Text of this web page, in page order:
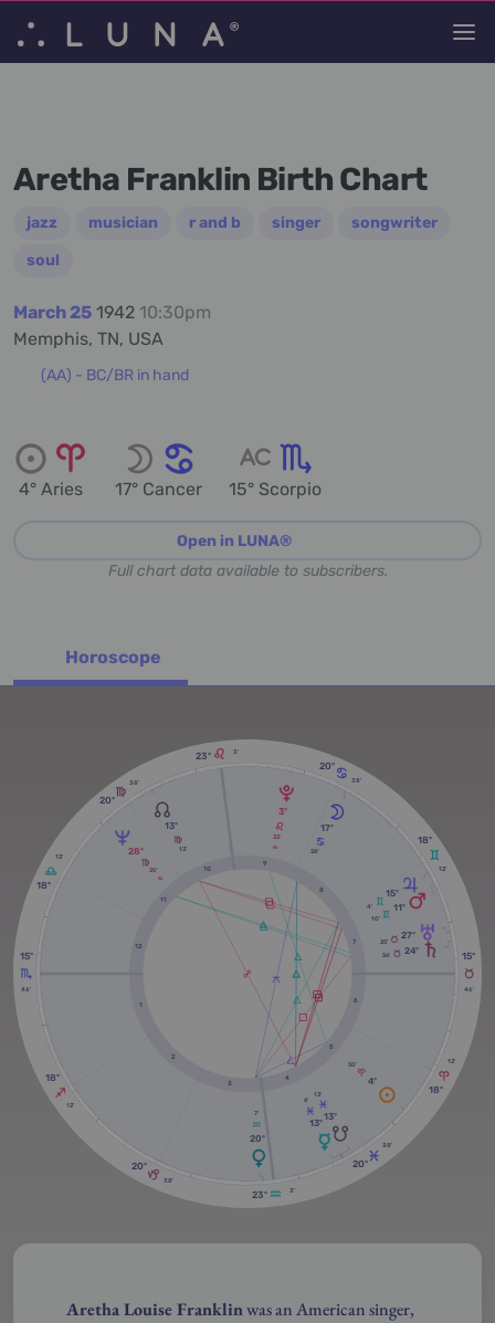
Aretha Franklin Birth Chart
jazz musician r and b singer
songwriter
soul
March 25 1942 10:30pm
Memphis, TN, USA
(AA) - BC/BR in hand
4° Aries 17° Cancer 15° Scorpio
Open in LUNA®
Full chart data available to subscribers.
Horoscope
12'
18º
38'
20º
3'
23º
38'
20º
12'
18º
46'
15º
12'
18º
38'
20º
3'
23º
38'
20º
12'
18º
46'
15º
RX
20'
28º 13'
13º
RX
33'
3º
28'
17º
25'
27º
56' 24º
4'
15º
10'
11º
50'
4º
13'
13º
6'
13º
7'
20º
12
11
10
9
8
7
6
5
4
3
2
1
Aretha Louise Franklinwas an American singer,